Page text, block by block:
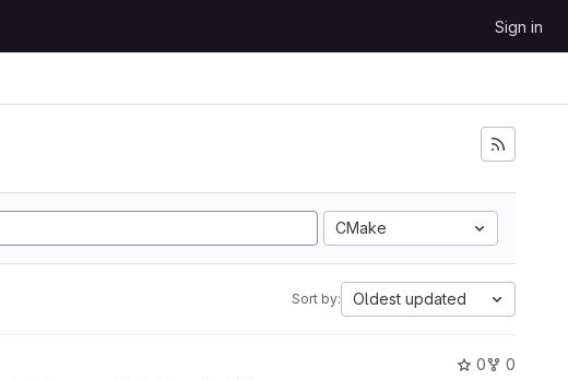
Sign in
CMake
Sort by: Oldest updated
0 0